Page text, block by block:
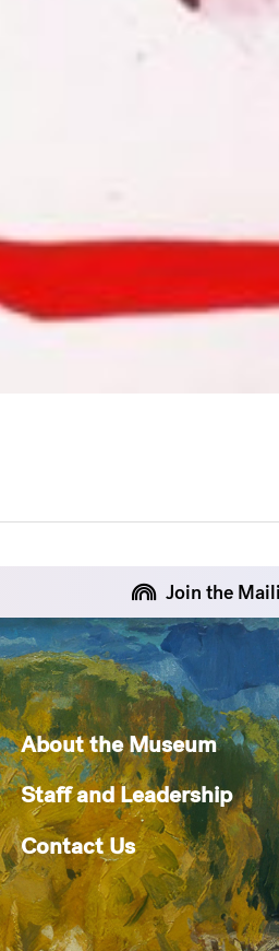
Join the
About the Museum
Staff and Leadership
Contact Us